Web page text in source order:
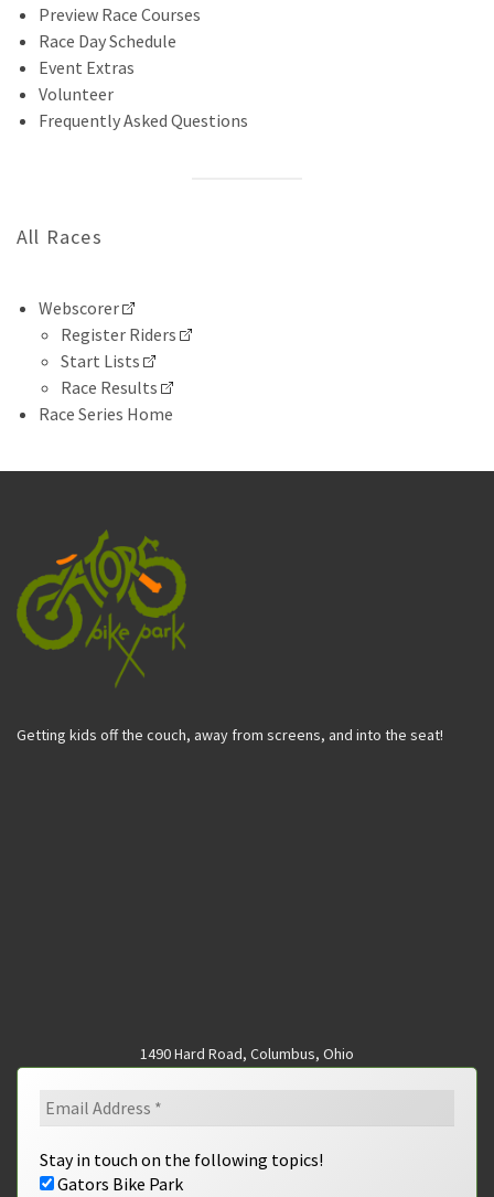
Preview Race Courses
Race Day Schedule
Event Extras
Volunteer
Frequently Asked Questions
All Races
Webscorer
Register Riders
Start Lists
Race Results
Race Series Home
Getting kids off the couch, away from screens, and into the seat!
1490 Hard Road, Columbus, Ohio
Stay in touch on the following topics!
Gators Bike Park